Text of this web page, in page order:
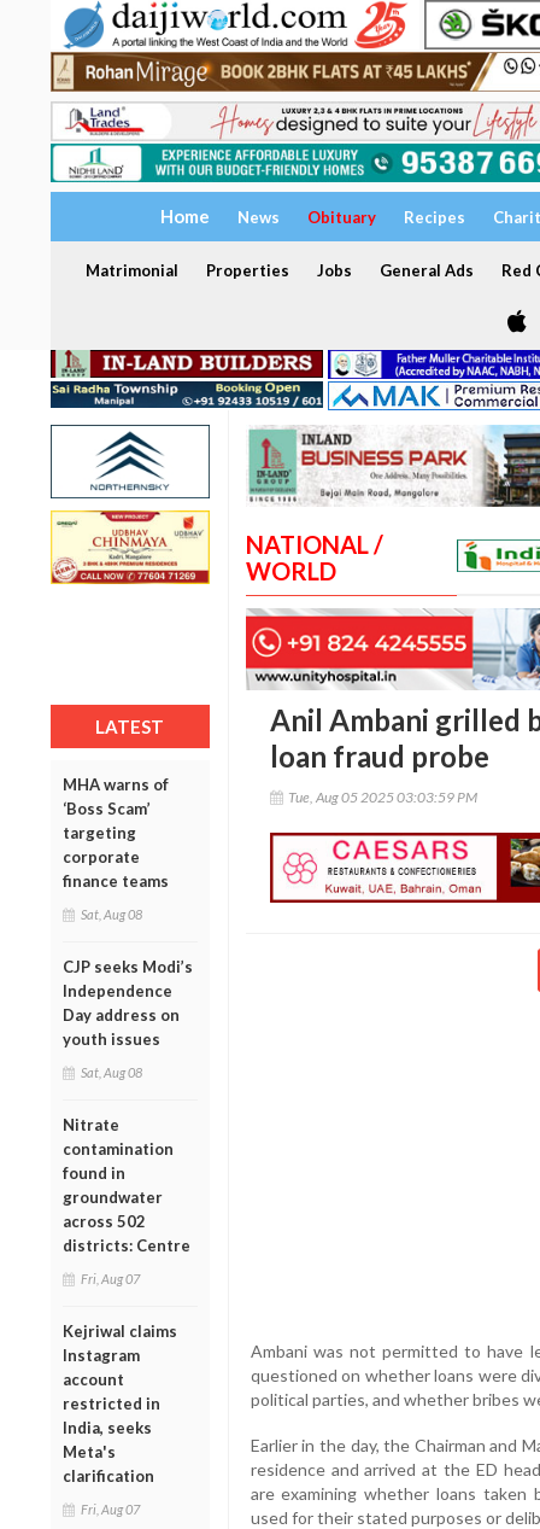
Home News Obituary Recipes
Matrimonial Properties Jobs General Ads Red
LATEST
MHA warns of
‘Boss Scam’
targeting
corporate
finance teams
Sat, Aug 08
CJP seeks Modi’s
Independence
Day address on
youth issues
Sat, Aug 08
Nitrate
contamination
found in
groundwater
across 502
districts: Centre
Fri, Aug 07
Kejriwal claims
Instagram
account
restricted in
India, seeks
Meta's
clarification
Fri, Aug 07
NATIONAL /
WORLD
Anil Ambani grilled
loan fraud probe
Tue, Aug 05 2025 03:03:59 PM
Ambani was not permitted to have
questioned on whether loans were
political parties, and whether bribes
Earlier in the day, the Chairman and
residence and arrived at the ED
are examining whether loans taken
used for their stated purposes or